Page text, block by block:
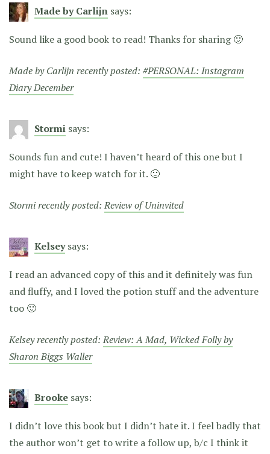
Made by Carlijn says:
Sound like a good book to read! Thanks for sharing 🙂
Made by Carlijn recently posted: #PERSONAL: Instagram
Diary December
Stormi says:
Sounds fun and cute! I haven’t heard of this one but I
might have to keep watch for it. 🙂
Stormi recently posted:Review of Uninvited
Kelsey says:
I read an advanced copy of this and it definitely was fun
and fluffy, and I loved the potion stuff and the adventure
too 🙂
Kelsey recently posted:Review: A Mad, Wicked Folly by
Sharon Biggs Waller
Brooke says:
I didn’t love this book but I didn’t hate it. I feel badly that
the author won’t get to write a follow up, b/c I think it